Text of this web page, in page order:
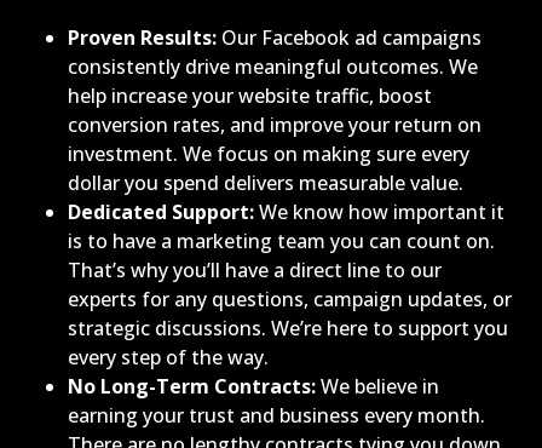
Proven Results: Our Facebook ad campaigns
consistently drive meaningful outcomes. We
help increase your website traffic, boost
conversion rates, and improve your return on
investment. We focus on making sure every
dollar you spend delivers measurable value.
Dedicated Support:We know how important it
is to have a marketing team you can count on.
That’s why you’ll have a direct line to our
experts for any questions, campaign updates, or
strategic discussions. We’re here to support you
every step of the way.
No Long-Term Contracts:We believe in
earning your trust and business every month.